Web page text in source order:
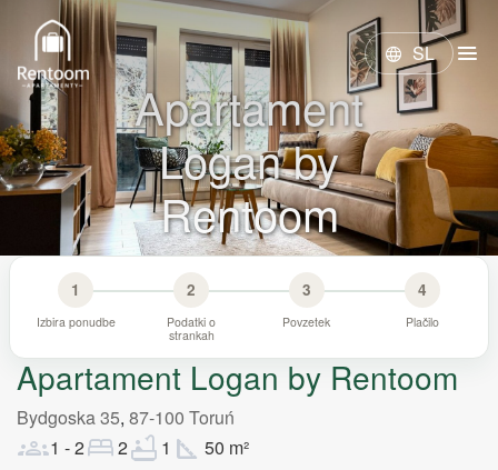
language SL menu
Apartament
Logan by
Rentoom
1
Izbira ponudbe
2
Podatki o
strankah
3
Povzetek
4
Plačilo
Apartament Logan by Rentoom
Bydgoska 35, 87-100 Toruń
groups1 -2bed2bathtub 1 square_foot 50 m²